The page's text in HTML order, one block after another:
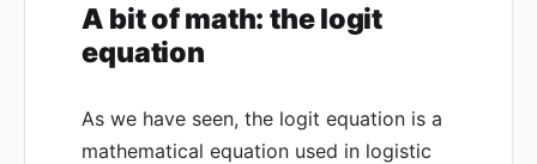
A bit of math: the logit
equation
As we have seen, the logit equation is a
mathematical equation used in logistic